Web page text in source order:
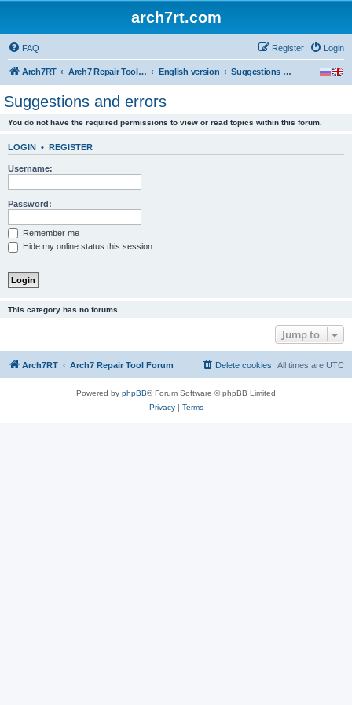
arch7rt.com
FAQ Login
Register
Arch7RT Arch7 Repair Tool Forum English version Suggestions and errors
Suggestions and errors
You do not have the required permissions to view or read topics within this forum.
LOGIN • REGISTER
Username:
Password:
Remember me
Hide my online status this session
This category has no forums.
Jump to
Arch7RT Arch7 Repair Tool Forum All times are UTC
Delete cookies
Powered by phpBB® Forum Software © phpBB Limited
Privacy| Terms